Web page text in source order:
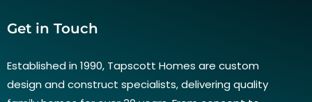
Get in Touch
Established in 1990, Tapscott Homes are custom
design and construct specialists, delivering quality